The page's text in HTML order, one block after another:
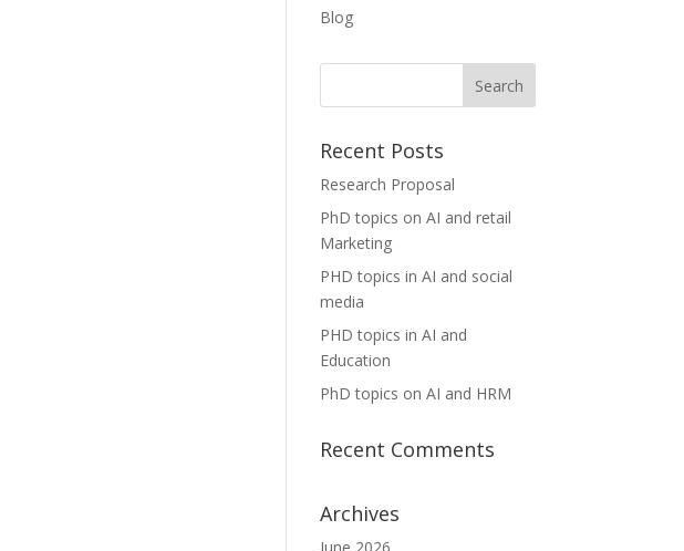
Blog
Recent Posts
Research Proposal
PhD topics on AI and retail
Marketing
PHD topics in AI and social
media
PHD topics in AI and
Education
PhD topics on AI and HRM
Recent Comments
Archives